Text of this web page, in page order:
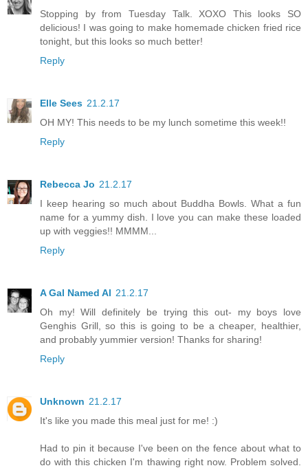
Stopping by from Tuesday Talk. XOXO This looks SO
delicious! I was going to make homemade chicken fried rice
tonight, but this looks so much better!
Reply
Elle Sees 21.2.17
OH MY! This needs to be my lunch sometime this week!!
Reply
Rebecca Jo 21.2.17
I keep hearing so much about Buddha Bowls. What a fun
name for a yummy dish. I love you can make these loaded
up with veggies!! MMMM...
Reply
A Gal Named Al 21.2.17
Oh my! Will definitely be trying this out- my boys love
Genghis Grill, so this is going to be a cheaper, healthier,
and probably yummier version! Thanks for sharing!
Reply
Unknown 21.2.17
It's like you made this meal just for me! :)
Had to pin it because I've been on the fence about what to
do with this chicken I'm thawing right now. Problem solved.